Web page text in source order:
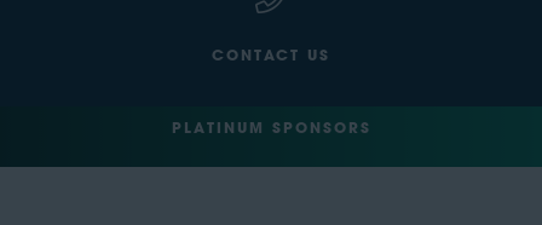
CONTACT US
PLATINUM SPONSORS